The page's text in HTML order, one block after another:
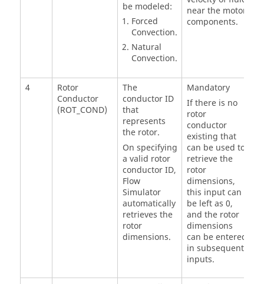
be modeled:
Forced
Convection.
Natural
Convection.
near the motor
components.
4
Rotor
Conductor
(ROT_COND)
The
conductor ID
that
represents
the rotor.
On specifying
a valid rotor
conductor ID,
Flow
Simulator
automatically
retrieves the
rotor
dimensions.
Mandatory
If there is no
rotor
conductor
existing that
can be used to
retrieve the
rotor
dimensions,
this input can
be left as 0,
and the rotor
dimensions
can be entered
in subsequent
inputs.